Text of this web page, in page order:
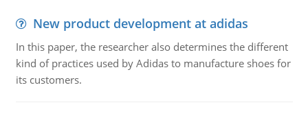
New product development at adidas
In this paper, the researcher also determines the different
kind of practices used by Adidas to manufacture shoes for
its customers.